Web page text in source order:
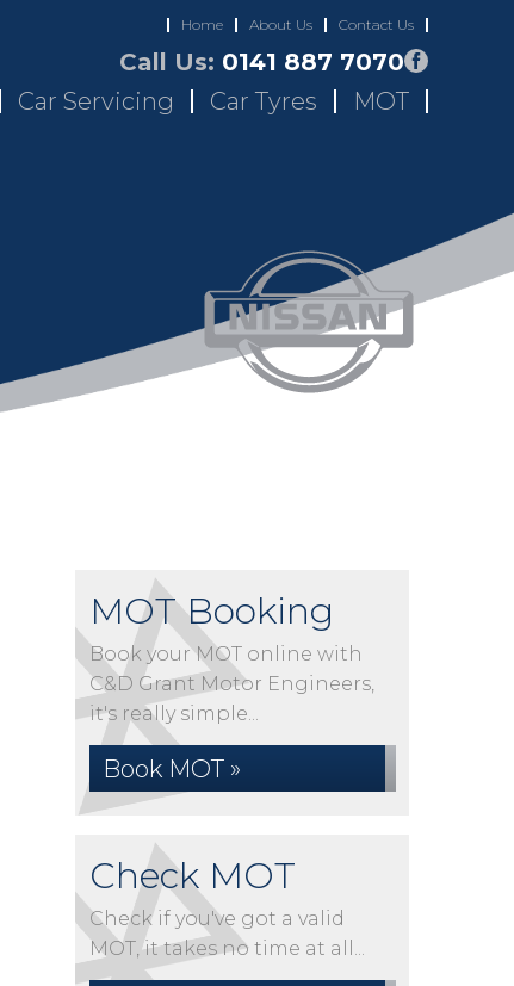
Home About Us Contact Us
Call Us: 0141 887 7070
Car Servicing Car Tyres MOT
MOT Booking
Book your MOT online with
C&D Grant Motor Engineers,
it's really simple...
Book MOT »
Check MOT
Check if you've got a valid
MOT, it takes no time at all...